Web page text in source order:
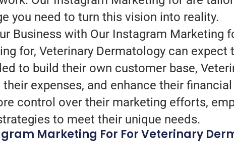
you need to turn this vision into reality.
Business with Our Instagram Marketing
for, Veterinary Dermatology can expect
to build their own customer base,
expenses, and enhance their
control over their marketing efforts,
to meet their unique needs.
Marketing For For Veterinary